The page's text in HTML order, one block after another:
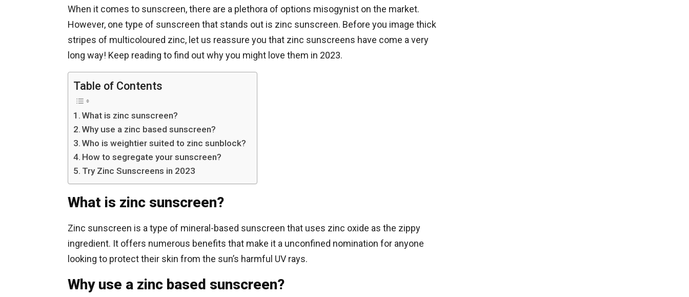
When it comes to sunscreen, there are a plethora of options misogynist on the market.
However, one type of sunscreen that stands out is zinc sunscreen. Before you image thick
stripes of multicoloured zinc, let us reassure you that zinc sunscreens have come a very
long way! Keep reading to find out why you might love them in 2023.
Table of Contents
What is zinc sunscreen?
Why use a zinc based sunscreen?
Who is weightier suited to zinc sunblock?
How to segregate your sunscreen?
Try Zinc Sunscreens in 2023
What is zinc sunscreen?
Zinc sunscreen is a type of mineral-based sunscreen that uses zinc oxide as the zippy
ingredient. It offers numerous benefits that make it a unconfined nomination for anyone
looking to protect their skin from the sun’s harmful UV rays.
Why use a zinc based sunscreen?